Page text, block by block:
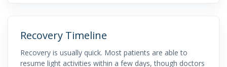
Recovery Timeline
Recovery is usually quick. Most patients are able to
resume light activities within a few days, though doctors